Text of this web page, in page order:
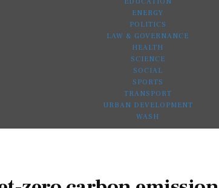
ENERGY
POLITICS
LAW & GOVERNANCE
HEALTH
SCIENCE
SOCIAL
SPORTS
TRANSPORT
URBAN DEVELOPMENT
WASH